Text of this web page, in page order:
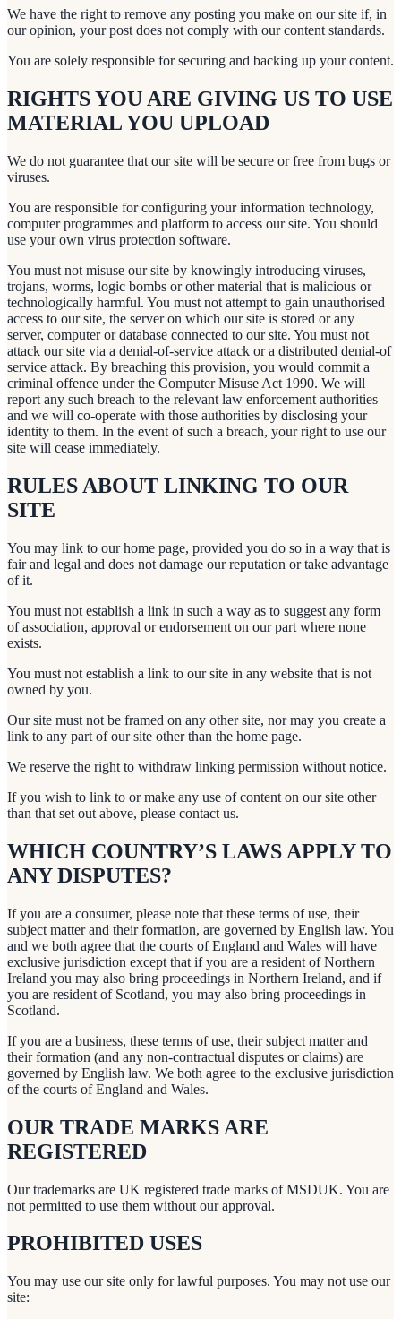
We have the right to remove any posting you make on our site if, in
our opinion, your post does not comply with our content standards.
You are solely responsible for securing and backing up your content.
RIGHTS YOU ARE GIVING US TO USE
MATERIAL YOU UPLOAD
We do not guarantee that our site will be secure or free from bugs or
viruses.
You are responsible for configuring your information technology,
computer programmes and platform to access our site. You should
use your own virus protection software.
You must not misuse our site by knowingly introducing viruses,
trojans, worms, logic bombs or other material that is malicious or
technologically harmful. You must not attempt to gain unauthorised
access to our site, the server on which our site is stored or any
server, computer or database connected to our site. You must not
attack our site via a denial-of-service attack or a distributed denial-of
service attack. By breaching this provision, you would commit a
criminal offence under the Computer Misuse Act 1990. We will
report any such breach to the relevant law enforcement authorities
and we will co-operate with those authorities by disclosing your
identity to them. In the event of such a breach, your right to use our
site will cease immediately.
RULES ABOUT LINKING TO OUR
SITE
You may link to our home page, provided you do so in a way that is
fair and legal and does not damage our reputation or take advantage
of it.
You must not establish a link in such a way as to suggest any form
of association, approval or endorsement on our part where none
exists.
You must not establish a link to our site in any website that is not
owned by you.
Our site must not be framed on any other site, nor may you create a
link to any part of our site other than the home page.
We reserve the right to withdraw linking permission without notice.
If you wish to link to or make any use of content on our site other
than that set out above, please contact us.
WHICH COUNTRY’S LAWS APPLY TO
ANY DISPUTES?
If you are a consumer, please note that these terms of use, their
subject matter and their formation, are governed by English law. You
and we both agree that the courts of England and Wales will have
exclusive jurisdiction except that if you are a resident of Northern
Ireland you may also bring proceedings in Northern Ireland, and if
you are resident of Scotland, you may also bring proceedings in
Scotland.
If you are a business, these terms of use, their subject matter and
their formation (and any non-contractual disputes or claims) are
governed by English law. We both agree to the exclusive jurisdiction
of the courts of England and Wales.
OUR TRADE MARKS ARE
REGISTERED
Our trademarks are UK registered trade marks of MSDUK. You are
not permitted to use them without our approval.
PROHIBITED USES
You may use our site only for lawful purposes. You may not use our
site: